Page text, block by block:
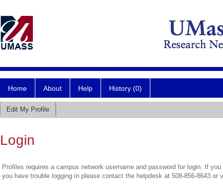
Home About Help History (0)
Edit My Profile
Login
Profiles requires a campus network username and password for login. If
you have trouble logging in please contact the helpdesk at 508-856-8643 or